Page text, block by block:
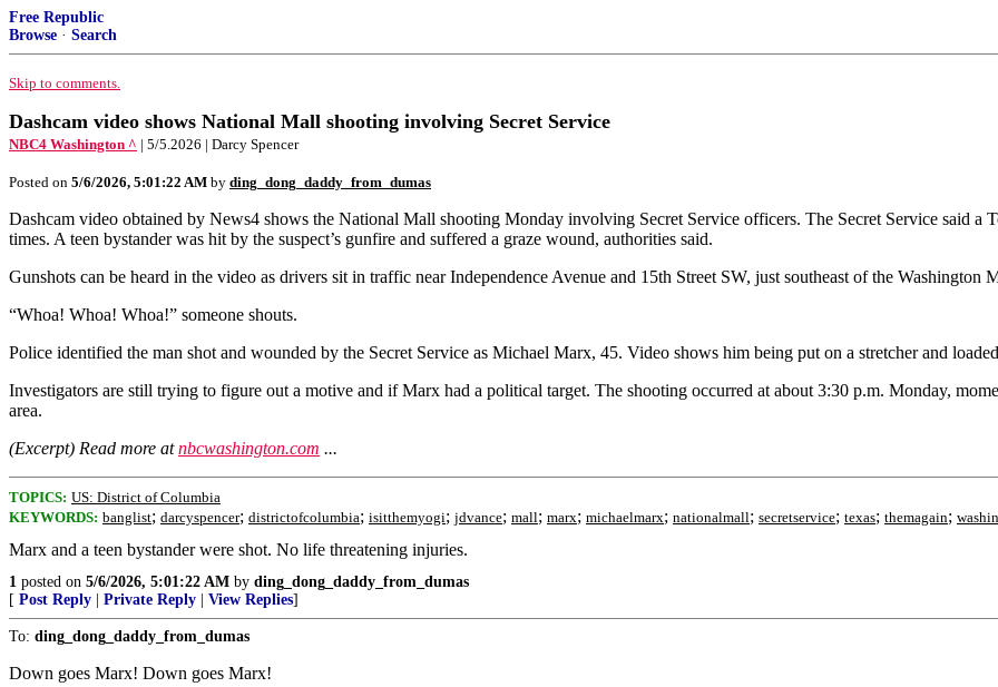
Free Republic
Browse · Search
Skip to comments.
Dashcam video shows National Mall shooting involving Secret Service
NBC4 Washington ^ | 5/5.2026 | Darcy Spencer
Posted on 5/6/2026, 5:01:22 AM by ding_dong_daddy_from_dumas
Dashcam video obtained by News4 shows the National Mall shooting Monday involving Secret Service officers. The Secret Service said
times. A teen bystander was hit by the suspect’s gunfire and suffered a graze wound, authorities said.
Gunshots can be heard in the video as drivers sit in traffic near Independence Avenue and 15th Street SW, just southeast of the Washington
“Whoa! Whoa! Whoa!” someone shouts.
Police identified the man shot and wounded by the Secret Service as Michael Marx, 45. Video shows him being put on a stretcher and
Investigators are still trying to figure out a motive and if Marx had a political target. The shooting occurred at about 3:30 p.m. Monday,
area.
(Excerpt) Read more atnbcwashington.com ...
TOPICS: US: District of Columbia
KEYWORDS: banglist; darcyspencer; districtofcolumbia; isitthemyogi; jdvance; mall; marx; michaelmarx; nationalmall; secretservice; texas; themagain;
Marx and a teen bystander were shot. No life threatening injuries.
1 posted on 5/6/2026, 5:01:22 AM by ding_dong_daddy_from_dumas
[ Post Reply Private Reply View Replies]
To: ding_dong_daddy_from_dumas
Down goes Marx! Down goes Marx!